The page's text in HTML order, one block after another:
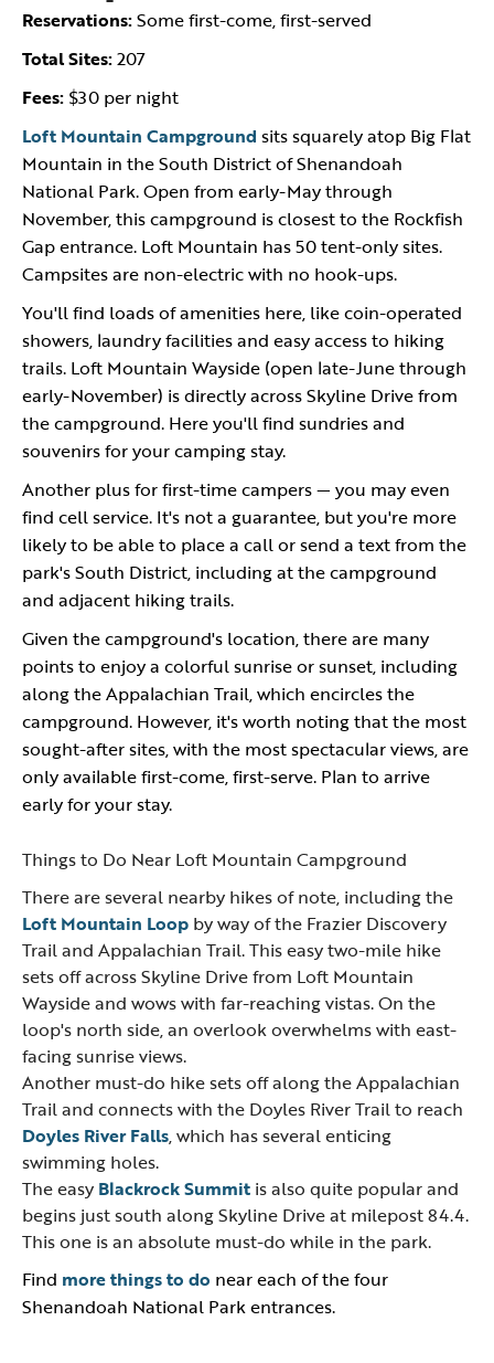
Reservations:Some first-come, first-served
Total Sites:207
Fees: $30 per night
Loft Mountain Campground sits squarely atop Big Flat
Mountain in the South District of Shenandoah
National Park. Open from early-May through
November, this campground is closest to the Rockfish
Gap entrance. Loft Mountain has 50 tent-only sites.
Campsites are non-electric with no hook-ups.
You'll find loads of amenities here, like coin-operated
showers, laundry facilities and easy access to hiking
trails. Loft Mountain Wayside (open late-June through
early-November) is directly across Skyline Drive from
the campground. Here you'll find sundries and
souvenirs for your camping stay.
Another plus for first-time campers — you may even
find cell service. It's not a guarantee, but you're more
likely to be able to place a call or send a text from the
park's South District, including at the campground
and adjacent hiking trails.
Given the campground's location, there are many
points to enjoy a colorful sunrise or sunset, including
along the Appalachian Trail, which encircles the
campground. However, it's worth noting that the most
sought-after sites, with the most spectacular views, are
only available first-come, first-serve. Plan to arrive
early for your stay.
Things to Do Near Loft Mountain Campground
There are several nearby hikes of note, including the
Loft Mountain Loop by way of the Frazier Discovery
Trail and Appalachian Trail. This easy two-mile hike
sets off across Skyline Drive from Loft Mountain
Wayside and wows with far-reaching vistas. On the
loop's north side, an overlook overwhelms with east-
facing sunrise views.
Another must-do hike sets off along the Appalachian
Trail and connects with the Doyles River Trail to reach
Doyles River Falls, which has several enticing
swimming holes.
The easy Blackrock Summit is also quite popular and
begins just south along Skyline Drive at milepost 84.4.
This one is an absolute must-do while in the park.
Find more things to do near each of the four
Shenandoah National Park entrances.